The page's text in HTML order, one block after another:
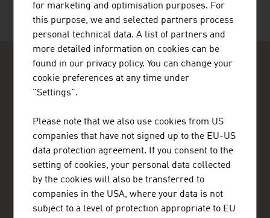
ADVANTAGE AUSTRIA Mexico
Embajada de Austria - Oficina Comercial
Avenida Presidente Masaryk 101-901
Col. Polanco V Sección
11560 México, Distrito Federal
Mexico
+52 55 5254 4418
for marketing and optimisation purposes. For
this purpose, we and selected partners process
personal technical data. A list of partners and
more detailed information on cookies can be
found in our privacy policy. You can change your
cookie preferences at any time under
"Settings".
Please note that we also use cookies from US
companies that have not signed up to the EU-US
data protection agreement. If you consent to the
setting of cookies, your personal data collected
by the cookies will also be transferred to
companies in the USA, where your data is not
subject to a level of protection appropriate to EU